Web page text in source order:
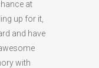
at
up for it,
and have
with